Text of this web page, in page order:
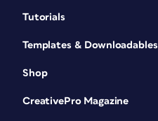
Tutorials
Templates & Downloadables
Shop
CreativePro Magazine